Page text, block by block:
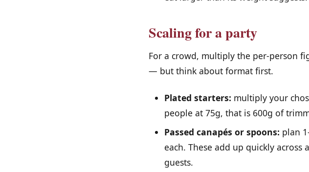
Scaling for a party
For a crowd, multiply the per-person
— but think about format first.
Plated starters: multiply your
people at 75g, that is 600g of
Passed canapés or spoons: plan
each. These add up quickly
guests.